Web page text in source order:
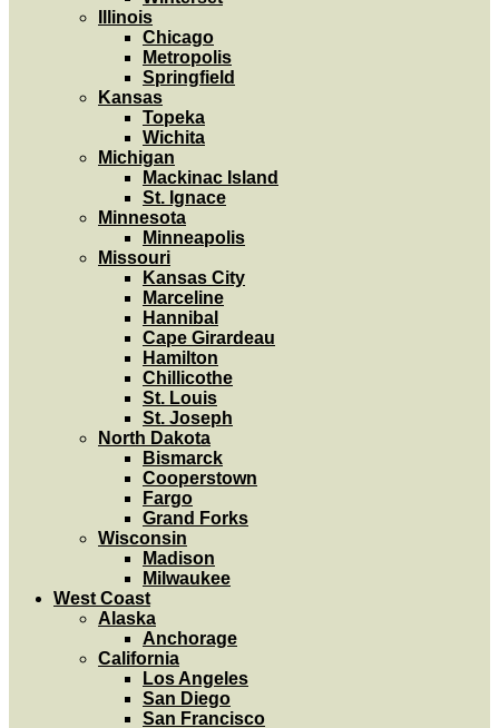
Illinois
Chicago
Metropolis
Springfield
Kansas
Topeka
Wichita
Michigan
Mackinac Island
St. Ignace
Minnesota
Minneapolis
Missouri
Kansas City
Marceline
Hannibal
Cape Girardeau
Hamilton
Chillicothe
St. Louis
St. Joseph
North Dakota
Bismarck
Cooperstown
Fargo
Grand Forks
Wisconsin
Madison
Milwaukee
West Coast
Alaska
Anchorage
California
Los Angeles
San Diego
San Francisco